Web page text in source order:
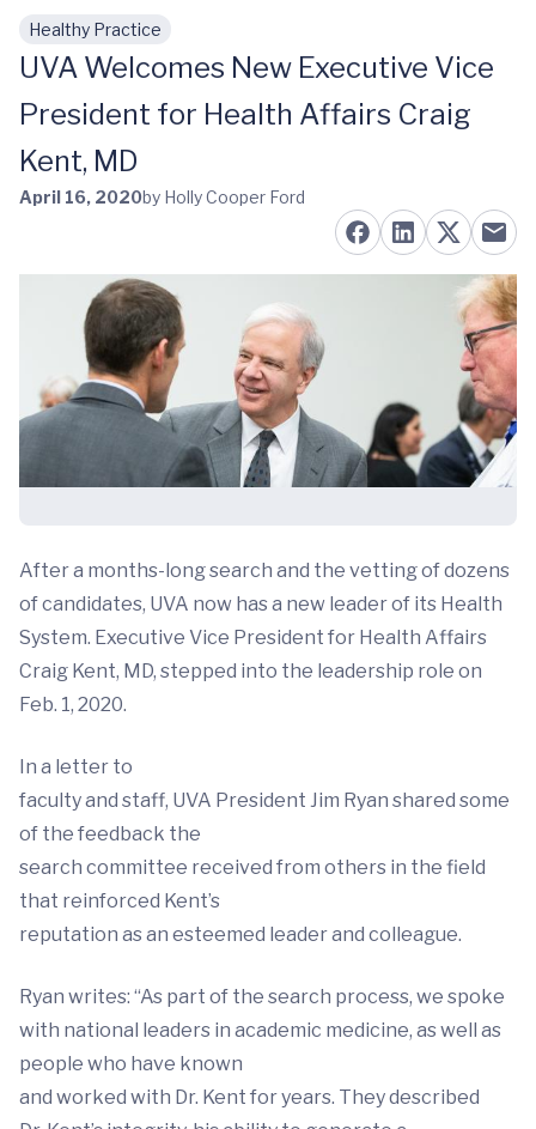
Skip to main content
Healthy Practice
UVA Welcomes New Executive Vice
President for Health Affairs Craig
Kent, MD
April 16, 2020by Holly Cooper Ford
After a months-long search and the vetting of dozens
of candidates, UVA now has a new leader of its Health
System. Executive Vice President for Health Affairs
Craig Kent, MD, stepped into the leadership role on
Feb. 1, 2020.
In a letter to
faculty and staff, UVA President Jim Ryan shared some
of the feedback the
search committee received from others in the field
that reinforced Kent’s
reputation as an esteemed leader and colleague.
Ryan writes: “As part of the search process, we spoke
with national leaders in academic medicine, as well as
people who have known
and worked with Dr. Kent for years. They described